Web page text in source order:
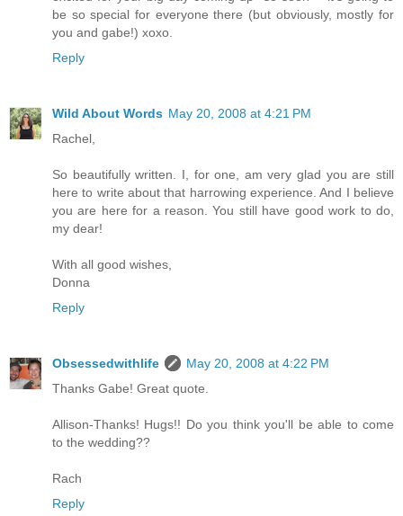
be so special for everyone there (but obviously, mostly for
you and gabe!) xoxo.
Reply
Wild About Words May 20, 2008 at 4:21 PM
Rachel,
So beautifully written. I, for one, am very glad you are still
here to write about that harrowing experience. And I believe
you are here for a reason. You still have good work to do,
my dear!
With all good wishes,
Donna
Reply
Obsessedwithlife
May 20, 2008 at 4:22 PM
Thanks Gabe! Great quote.
Allison-Thanks! Hugs!! Do you think you'll be able to come
to the wedding??
Rach
Reply